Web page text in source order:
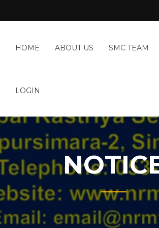
HOME ABOUT US SMC TEAM
LOGIN